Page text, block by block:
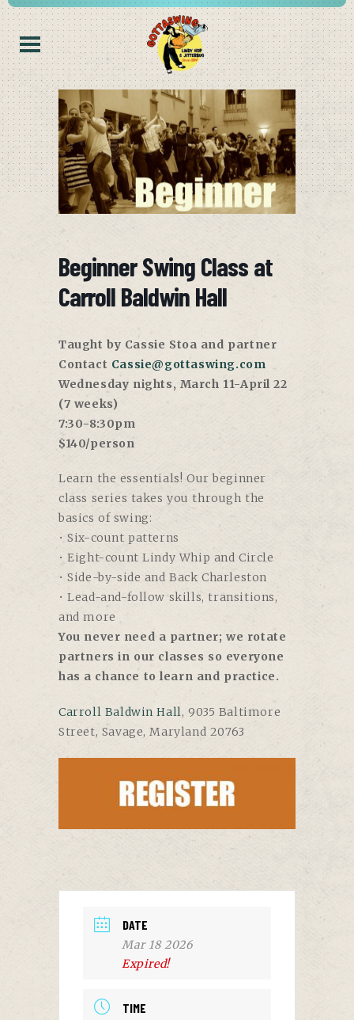
Beginner Swing Class at
Carroll Baldwin Hall
Taught by Cassie Stoa and partner
Contact Cassie@gottaswing.com
Wednesday nights, March 11-April 22
(7 weeks)
7:30-8:30pm
$140/person
Learn the essentials! Our beginner
class series takes you through the
basics of swing:
• Six-count patterns
• Eight-count Lindy Whip and Circle
• Side-by-side and Back Charleston
• Lead-and-follow skills, transitions,
and more
You never need a partner; we rotate
partners in our classes so everyone
has a chance to learn and practice.
Carroll Baldwin Hall, 9035 Baltimore
Street, Savage, Maryland 20763
DATE
Mar 18 2026
Expired!
TIME